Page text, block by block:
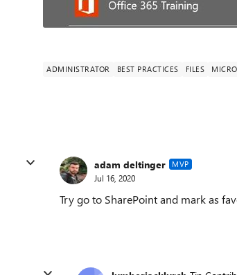
ADMINISTRATOR BEST PRACTICES FILES
adam deltinger MVP
Jul 16, 2020
Try go to SharePoint and mark as